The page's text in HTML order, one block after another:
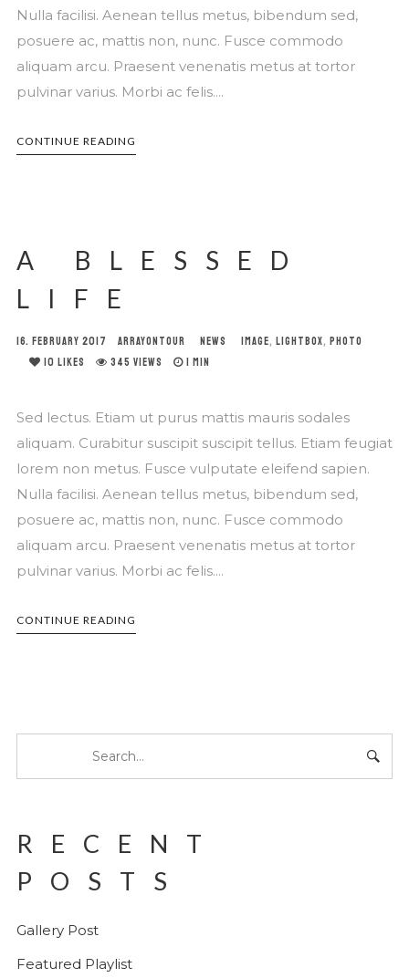
Nulla facilisi. Aenean tellus metus, bibendum sed,
posuere ac, mattis non, nunc. Fusce commodo
aliquam arcu. Praesent venenatis metus at tortor
pulvinar varius. Morbi ac felis....
CONTINUE READING
A BLESSED
LIFE
16. FEBRUARY 2017 ARRAYONTOUR NEWS IMAGE, LIGHTBOX, PHOTO
10 LIKES 345 VIEWS 1 MIN
Sed lectus. Etiam ut purus mattis mauris sodales
aliquam. Curabitur suscipit suscipit tellus. Etiam feugiat
lorem non metus. Fusce vulputate eleifend sapien.
Nulla facilisi. Aenean tellus metus, bibendum sed,
posuere ac, mattis non, nunc. Fusce commodo
aliquam arcu. Praesent venenatis metus at tortor
pulvinar varius. Morbi ac felis....
CONTINUE READING
RECENT
POSTS
Gallery Post
Featured Playlist